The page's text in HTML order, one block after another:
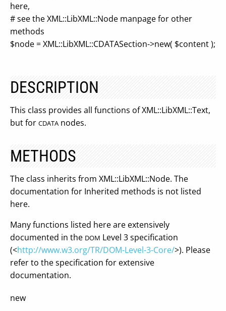
here,
# see the XML::LibXML::Node manpage for other
methods
$node = XML::LibXML::CDATASection->new( $content );
DESCRIPTION
This class provides all functions of XML::LibXML::Text,
but for CDATA nodes.
METHODS
The class inherits from XML::LibXML::Node. The
documentation for Inherited methods is not listed
here.
Many functions listed here are extensively
documented in the DOM Level 3 specification
(<http://www.w3.org/TR/DOM-Level-3-Core/>). Please
refer to the specification for extensive
documentation.
new